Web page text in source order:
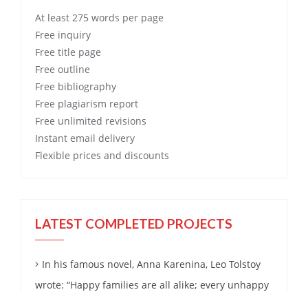
At least 275 words per page
Free inquiry
Free title page
Free outline
Free bibliography
Free plagiarism report
Free unlimited revisions
Instant email delivery
Flexible prices and discounts
LATEST COMPLETED PROJECTS
In his famous novel, Anna Karenina, Leo Tolstoy
wrote: “Happy families are all alike; every unhappy